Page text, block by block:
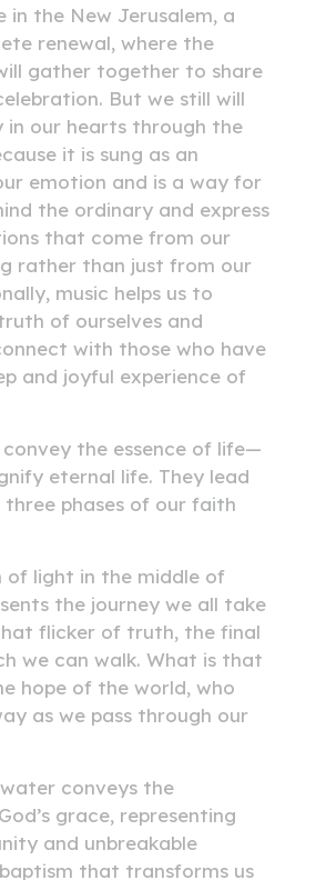
in the New Jerusalem, a
renewal, where the
gather together to share
But we still will
in our hearts through the
it is sung as an
emotion and is a way for
the ordinary and express
that come from our
rather than just from our
music helps us to
of ourselves and
with those who have
and joyful experience of
convey the essence of life—
eternal life. They lead
phases of our faith
of light in the middle of
the journey we all take
flicker of truth, the final
we can walk. What is that
hope of the world, who
as we pass through our
conveys the
grace, representing
and unbreakable
that transforms us